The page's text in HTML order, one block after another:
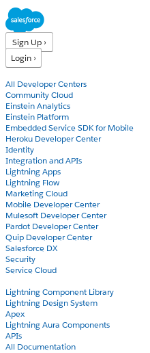
Sign Up ›
Login ›
All Developer Centers
Community Cloud
Einstein Analytics
Einstein Platform
Embedded Service SDK for Mobile
Heroku Developer Center
Identity
Integration and APIs
Lightning Apps
Lightning Flow
Marketing Cloud
Mobile Developer Center
Mulesoft Developer Center
Pardot Developer Center
Quip Developer Center
Salesforce DX
Security
Service Cloud
Lightning Component Library
Lightning Design System
Apex
Lightning Aura Components
APIs
All Documentation